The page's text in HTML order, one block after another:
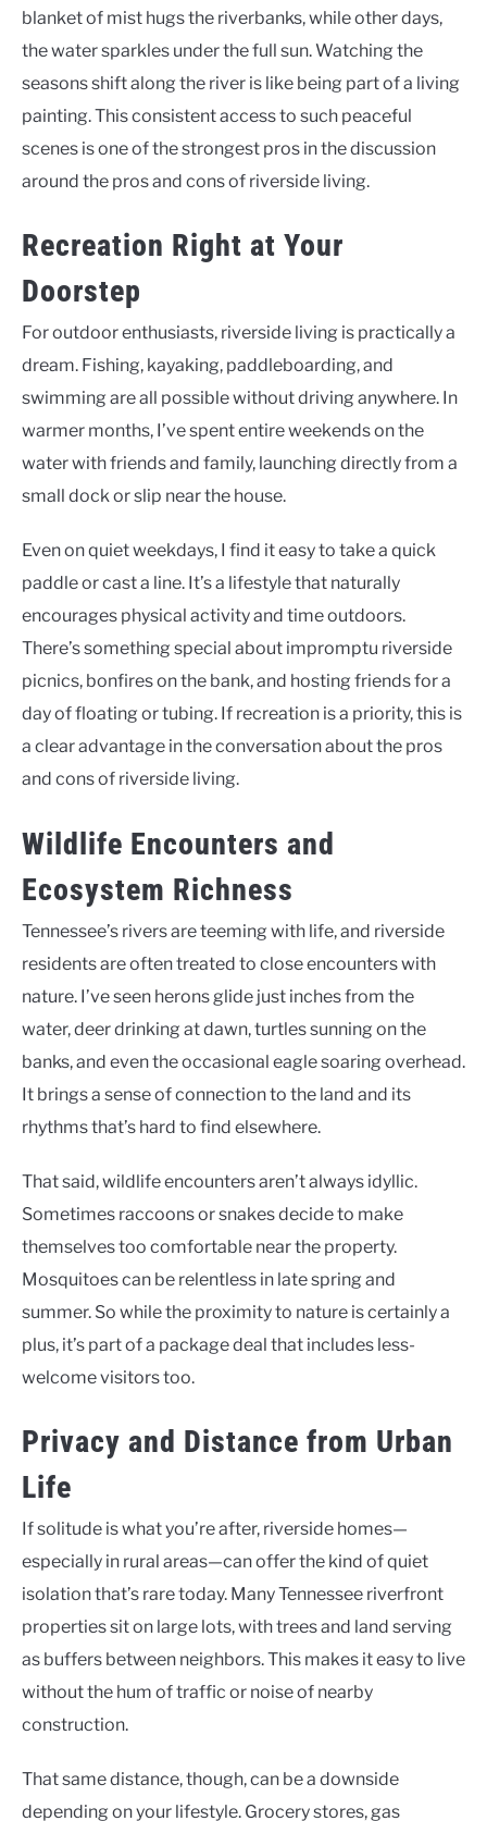
blanket of mist hugs the riverbanks, while other days,
the water sparkles under the full sun. Watching the
seasons shift along the river is like being part of a living
painting. This consistent access to such peaceful
scenes is one of the strongest pros in the discussion
around the pros and cons of riverside living.
Recreation Right at Your
Doorstep
For outdoor enthusiasts, riverside living is practically a
dream. Fishing, kayaking, paddleboarding, and
swimming are all possible without driving anywhere. In
warmer months, I’ve spent entire weekends on the
water with friends and family, launching directly from a
small dock or slip near the house.
Even on quiet weekdays, I find it easy to take a quick
paddle or cast a line. It’s a lifestyle that naturally
encourages physical activity and time outdoors.
There’s something special about impromptu riverside
picnics, bonfires on the bank, and hosting friends for a
day of floating or tubing. If recreation is a priority, this is
a clear advantage in the conversation about the pros
and cons of riverside living.
Wildlife Encounters and
Ecosystem Richness
Tennessee’s rivers are teeming with life, and riverside
residents are often treated to close encounters with
nature. I’ve seen herons glide just inches from the
water, deer drinking at dawn, turtles sunning on the
banks, and even the occasional eagle soaring overhead.
It brings a sense of connection to the land and its
rhythms that’s hard to find elsewhere.
That said, wildlife encounters aren’t always idyllic.
Sometimes raccoons or snakes decide to make
themselves too comfortable near the property.
Mosquitoes can be relentless in late spring and
summer. So while the proximity to nature is certainly a
plus, it’s part of a package deal that includes less-
welcome visitors too.
Privacy and Distance from Urban
Life
If solitude is what you’re after, riverside homes—
especially in rural areas—can offer the kind of quiet
isolation that’s rare today. Many Tennessee riverfront
properties sit on large lots, with trees and land serving
as buffers between neighbors. This makes it easy to live
without the hum of traffic or noise of nearby
construction.
That same distance, though, can be a downside
depending on your lifestyle. Grocery stores, gas